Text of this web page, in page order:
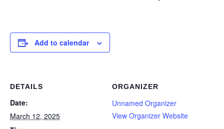
Add to calendar
DETAILS
Date:
March 12, 2025
ORGANIZER
Unnamed Organizer
View Organizer Website